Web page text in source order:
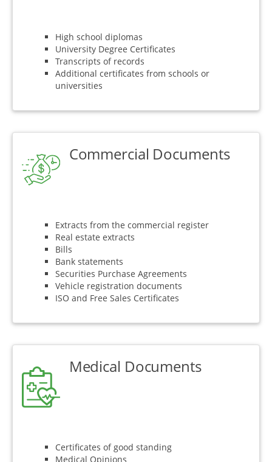
High school diplomas
University Degree Certificates
Transcripts of records
Additional certificates from schools or
universities
Commercial Documents
Extracts from the commercial register
Real estate extracts
Bills
Bank statements
Securities Purchase Agreements
Vehicle registration documents
ISO and Free Sales Certificates
Medical Documents
Certificates of good standing
Medical Opinions